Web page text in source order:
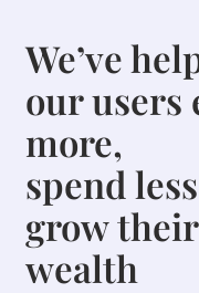
We’ve
our users
more,
spend
grow their
wealth